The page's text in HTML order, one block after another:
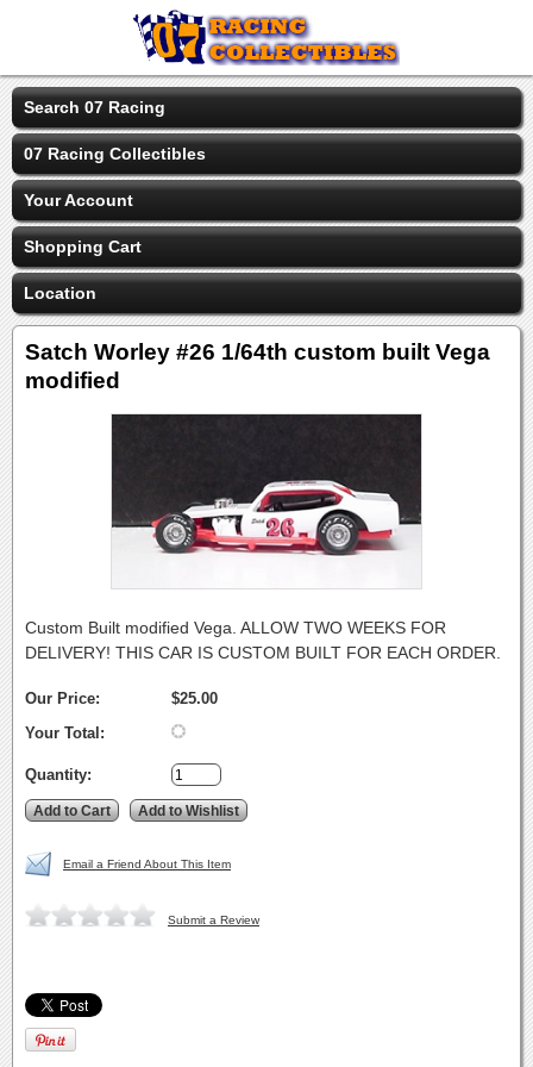
Search 07 Racing
07 Racing Collectibles
Your Account
Shopping Cart
Location
Satch Worley #26 1/64th custom built Vega
modified
Custom Built modified Vega. ALLOW TWO WEEKS FOR
DELIVERY! THIS CAR IS CUSTOM BUILT FOR EACH ORDER.
Our Price:
$25.00
Your Total:
Quantity:
Email a Friend About This Item
Submit a Review